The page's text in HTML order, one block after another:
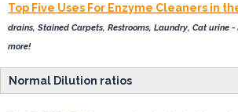
Top Five Uses For Enzyme Cleaners in
drains, Stained Carpets, Restrooms, Laundry, Cat urine
more!
Normal Dilution ratios